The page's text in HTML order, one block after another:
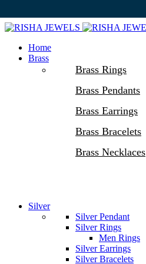
Home
Brass
Brass Rings
Brass Pendants
Brass Earrings
Brass Bracelets
Brass Necklaces
Silver
Silver Pendant
Silver Rings
Men Rings
Silver Earrings
Silver Bracelets